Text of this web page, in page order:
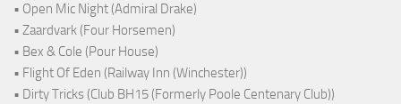
• Open Mic Night (Admiral Drake)
• Zaardvark (Four Horsemen)
• Bex & Cole (Pour House)
• Flight Of Eden (Railway Inn (Winchester))
• Dirty Tricks (Club BH15 (Formerly Poole Centenary Club))